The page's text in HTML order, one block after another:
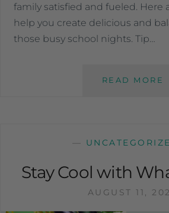
family satisfied and fueled. Here
help you create delicious and
those busy school nights. Tip…
READ MORE
—
Stay Cool with
AUGUST 11,